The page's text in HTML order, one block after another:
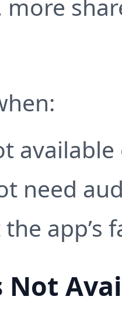
more
available
need
app’s
Not